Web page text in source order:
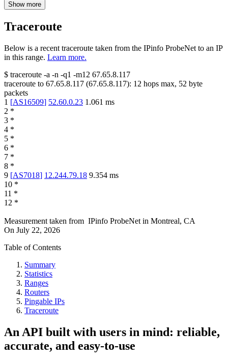
Show more
Traceroute
Below is a recent traceroute taken from the IPinfo ProbeNet to an IP
in this range. Learn more.
$ traceroute -a -n -q1 -m12 67.65.8.117
traceroute to 67.65.8.117 (67.65.8.117): 12 hops max, 52 byte
packets
1 [AS16509] 52.60.0.23 1.061 ms
2 *
3 *
4 *
5 *
6 *
7 *
8 *
9 [AS7018] 12.244.79.18 9.354 ms
10 *
11 *
12 *
Measurement taken from IPinfo ProbeNet in Montreal, CA
On July 22, 2026
Table of Contents
Summary
Statistics
Ranges
Routers
Pingable IPs
Traceroute
An API built with users in mind: reliable,
accurate, and easy-to-use